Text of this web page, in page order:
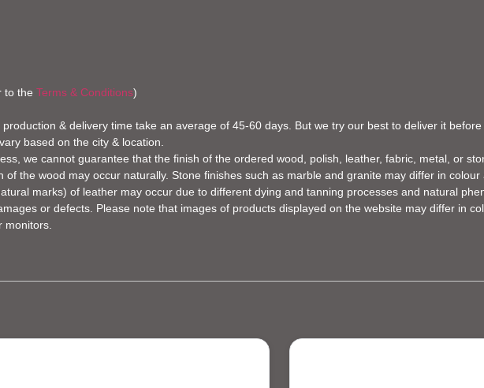
to the Terms & Conditions)
& delivery time take an average of 45-60 days. But we try our best to deliver it before
based on the city & location.
we cannot guarantee that the finish of the ordered wood, polish, leather, fabric, metal, or
the wood may occur naturally. Stone finishes such as marble and granite may differ in colour
marks) of leather may occur due to different dying and tanning processes and natural
or defects. Please note that images of products displayed on the website may differ in